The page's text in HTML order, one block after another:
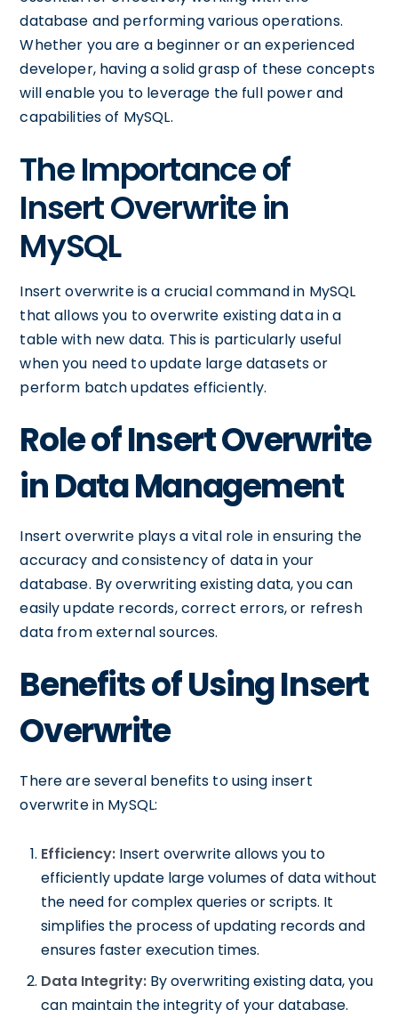
database and performing various operations.
Whether you are a beginner or an experienced
developer, having a solid grasp of these concepts
will enable you to leverage the full power and
capabilities of MySQL.
The Importance of
Insert Overwrite in
MySQL
Insert overwrite is a crucial command in MySQL
that allows you to overwrite existing data in a
table with new data. This is particularly useful
when you need to update large datasets or
perform batch updates efficiently.
Role of Insert Overwrite
in Data Management
Insert overwrite plays a vital role in ensuring the
accuracy and consistency of data in your
database. By overwriting existing data, you can
easily update records, correct errors, or refresh
data from external sources.
Benefits of Using Insert
Overwrite
There are several benefits to using insert
overwrite in MySQL:
Efficiency: Insert overwrite allows you to
efficiently update large volumes of data without
the need for complex queries or scripts. It
simplifies the process of updating records and
ensures faster execution times.
Data Integrity: By overwriting existing data, you
can maintain the integrity of your database.